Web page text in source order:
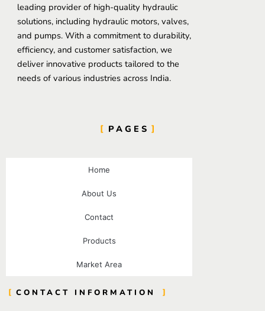
leading provider of high-quality hydraulic
solutions, including hydraulic motors, valves,
and pumps. With a commitment to durability,
efficiency, and customer satisfaction, we
deliver innovative products tailored to the
needs of various industries across India.
PAGES
Home
About Us
Contact
Products
Market Area
CONTACT INFORMATION